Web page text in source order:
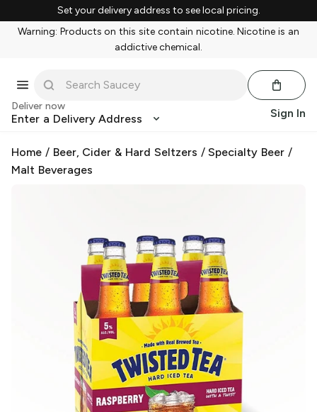
Set your delivery address to see local pricing.
Warning: Products on this site contain nicotine. Nicotine is an
addictive chemical.
Deliver now
Enter a Delivery Address Sign In
Home / Beer, Cider & Hard Seltzers /Specialty Beer /
Malt Beverages